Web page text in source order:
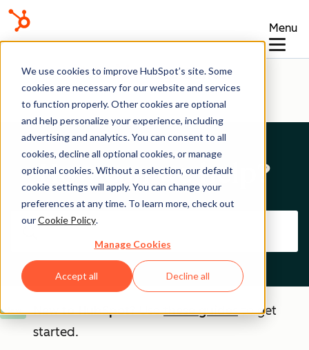
We use cookies to improve HubSpot’s site. Some
cookies are necessary for our website and services
to function properly. Other cookies are optional
and help personalize your experience, including
advertising and analytics. You can consent to all
cookies, decline all optional cookies, or manage
optional cookies. Without a selection, our default
cookie settings will apply. You can change your
preferences at any time. To learn more, check out
ourCookie Policy.
Manage Cookies
Accept all Decline all
Menu
Help Center
How can we help?
New New to HubSpot?Usethese guidesto get
started.